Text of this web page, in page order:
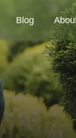
Blog